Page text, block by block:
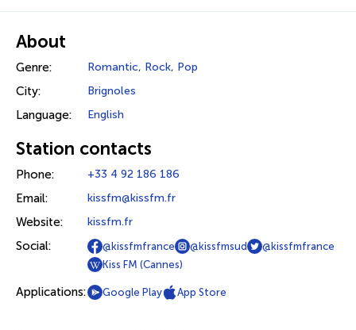
About
Genre: Romantic, Rock, Pop
City: Brignoles
Language: English
Station contacts
Phone: +33 4 92 186 186
Email: kissfm@kissfm.fr
Website: kissfm.fr
Social: @kissfmfrance @kissfmsud
@kissfmfrance
Kiss FM (Cannes)
Applications: Google Play App Store